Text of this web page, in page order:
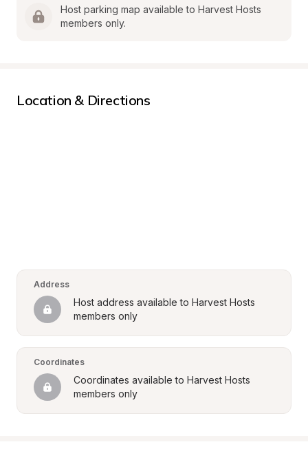
Host parking map available to Harvest Hosts
members only.
Location & Directions
Address
Host address available to Harvest Hosts
members only
Coordinates
Coordinates available to Harvest Hosts
members only